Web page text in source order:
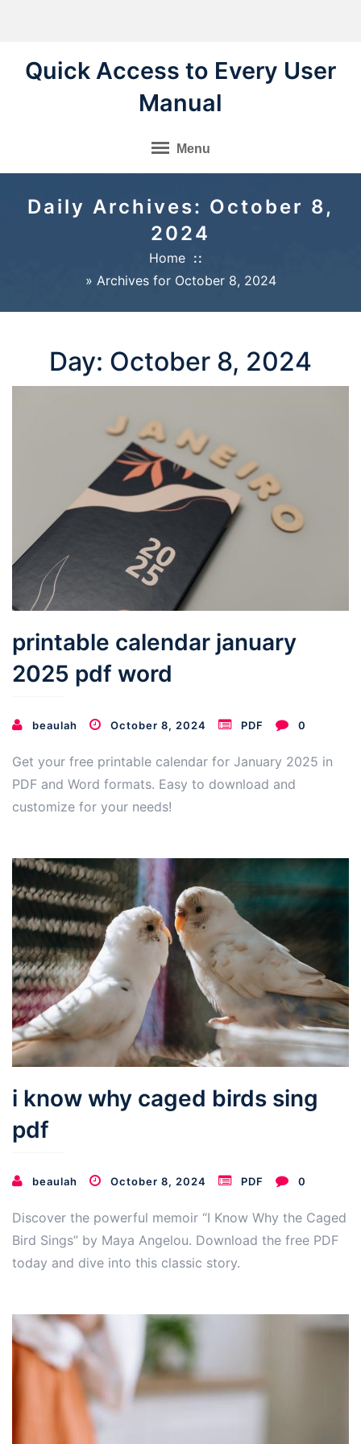
Quick Access to Every User
Manual
Menu
Daily Archives: October 8,
2024
Home
» Archives for October 8, 2024
Day: October 8, 2024
printable calendar january
2025 pdf word
beaulah October 8, 2024 PDF 0
Get your free printable calendar for January 2025 in
PDF and Word formats. Easy to download and
customize for your needs!
i know why caged birds sing
pdf
beaulah October 8, 2024 PDF 0
Discover the powerful memoir “I Know Why the Caged
Bird Sings” by Maya Angelou. Download the free PDF
today and dive into this classic story.